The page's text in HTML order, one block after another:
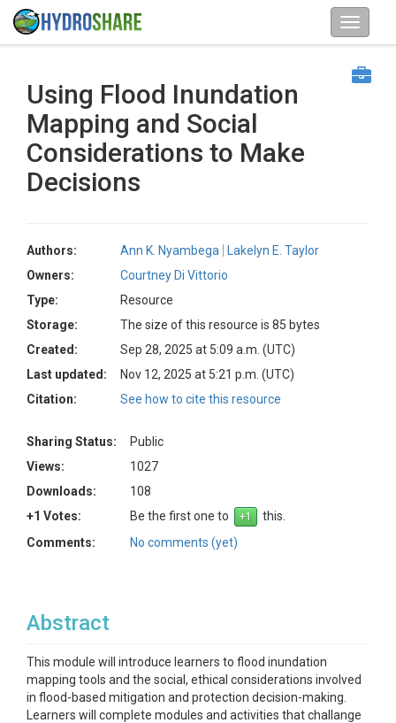
Using Flood Inundation
Mapping and Social
Considerations to Make
Decisions
Authors: Ann K. Nyambega
Lakelyn E. Taylor
Owners:
Courtney Di Vittorio
Type:
Resource
Storage:
The size of this resource is 85 bytes
Created:
Sep 28, 2025 at 5:09 a.m. (UTC)
Last updated:
Nov 12, 2025 at 5:21 p.m. (UTC)
Citation:
See how to cite this resource
Sharing Status:
Public
Views:
1027
Downloads:
108
+1 Votes:
Be the first one to
this.
Comments:
No comments (yet)
Abstract
This module will introduce learners to flood inundation
mapping tools and the social, ethical considerations involved
in flood-based mitigation and protection decision-making.
Learners will complete modules and activities that challange